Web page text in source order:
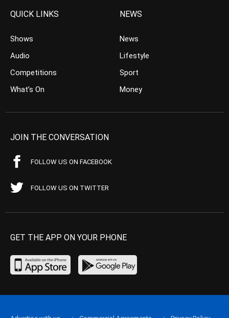
QUICK LINKS
Shows
Audio
Competitions
What’s On
NEWS
News
Lifestyle
Sport
Money
JOIN THE CONVERSATION
FOLLOW US ON FACEBOOK
FOLLOW US ON TWITTER
GET THE APP ON YOUR PHONE